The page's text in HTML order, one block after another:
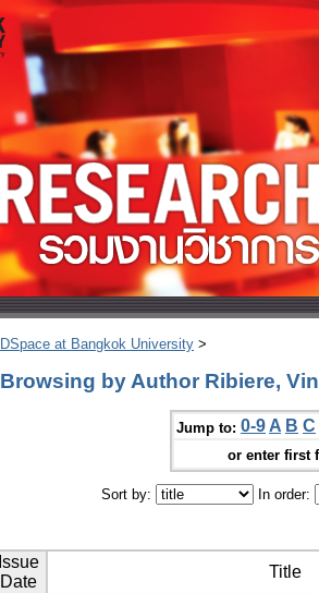
DSpace at Bangkok University >
Browsing by Author Ribiere,
Jump to: 0-9 A B C
or enter first
Sort by: In order:
Issue
Date
Title